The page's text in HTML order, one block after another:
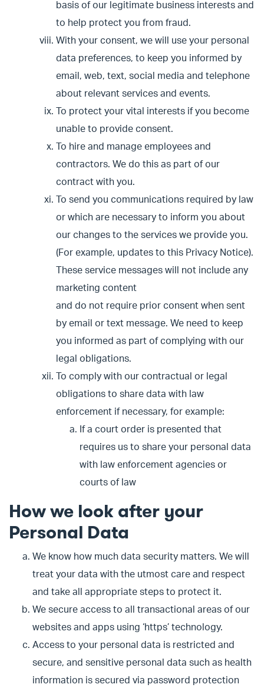
basis of our legitimate business interests and
to help protect you from fraud.
With your consent, we will use your personal
data preferences, to keep you informed by
email, web, text, social media and telephone
about relevant services and events.
To protect your vital interests if you become
unable to provide consent.
To hire and manage employees and
contractors. We do this as part of our
contract with you.
To send you communications required by law
or which are necessary to inform you about
our changes to the services we provide you.
(For example, updates to this Privacy Notice).
These service messages will not include any
marketing content
and do not require prior consent when sent
by email or text message. We need to keep
you informed as part of complying with our
legal obligations.
To comply with our contractual or legal
obligations to share data with law
enforcement if necessary, for example:
If a court order is presented that
requires us to share your personal data
with law enforcement agencies or
courts of law
How we look after your
Personal Data
We know how much data security matters. We will
treat your data with the utmost care and respect
and take all appropriate steps to protect it.
We secure access to all transactional areas of our
websites and apps using ‘https’ technology.
Access to your personal data is restricted and
secure, and sensitive personal data such as health
information is secured via password protection